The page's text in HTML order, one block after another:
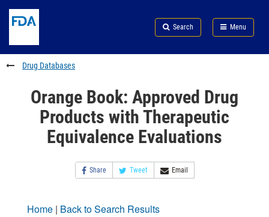
to
content
Skip
FDA
Search
to
footer
links
Search Menu
FDA
Drug Databases
Orange Book: Approved Drug
Products with Therapeutic
Equivalence Evaluations
Share Tweet Email
Home | Back to Search Results